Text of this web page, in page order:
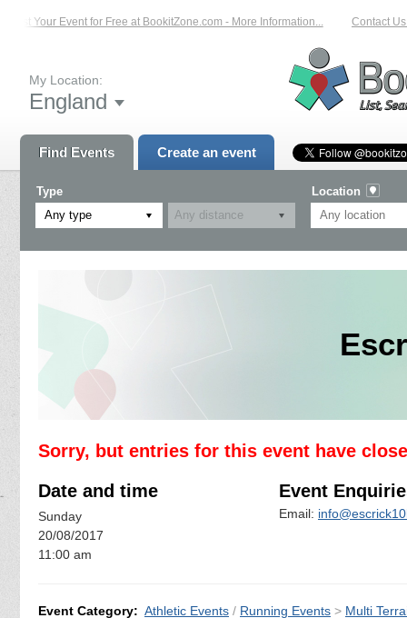
List Your Event for Free at BookitZone.com - More Information... Contact Us
My Location:
England
Find Events Create an event
Type
Any type
Location
Sorry, but entries for this event have
Date and time
Sunday
20/08/2017
11:00 am
Event
Email:
Event Category: Athletic Events / Running Events > Multi